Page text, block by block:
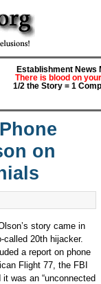
Establishment News
There is blood on
1/2 the Story = 1
on
story came in
20th hijacker.
a report on phone
Flight 77, the FBI
was an “unconnected